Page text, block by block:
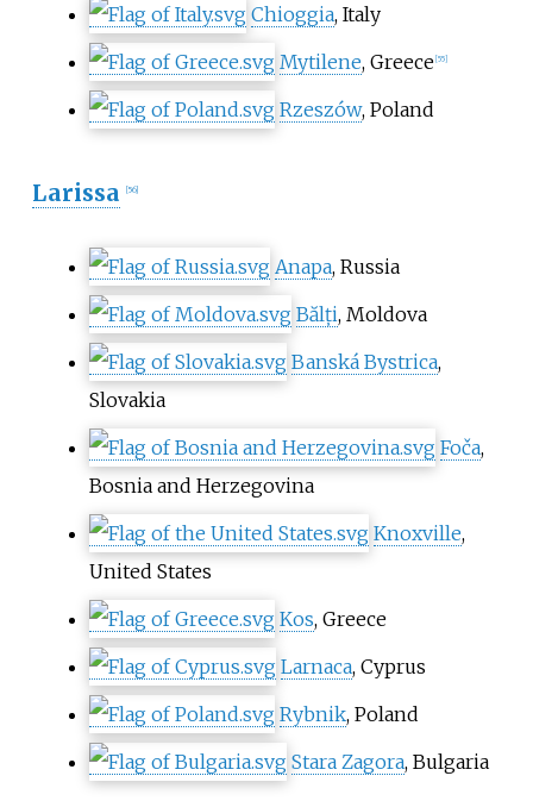
Chioggia, Italy
Mytilene, Greece [55]
Rzeszów, Poland
Larissa [56]
Anapa, Russia
Bălți, Moldova
Banská Bystrica,
Slovakia
Foča,
Bosnia and Herzegovina
Knoxville,
United States
Kos, Greece
Larnaca, Cyprus
Rybnik, Poland
Stara Zagora, Bulgaria